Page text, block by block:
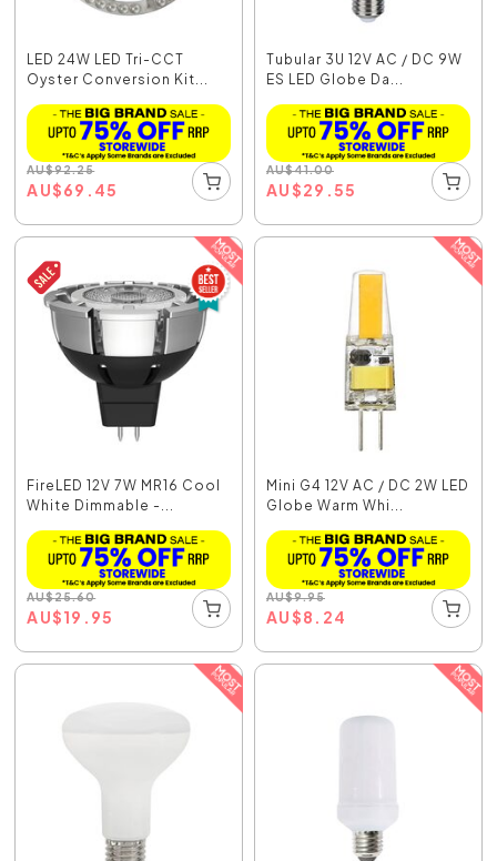
LED 24W LED Tri-CCT
Oyster Conversion Kit...
AU$92.25
AU$69.45
Tubular 3U 12V AC / DC 9W
ES LED Globe Da...
AU$41.00
AU$29.55
FireLED 12V 7W MR16 Cool
White Dimmable -...
AU$25.60
AU$19.95
Mini G4 12V AC / DC 2W LED
Globe Warm Whi...
AU$9.95
AU$8.24